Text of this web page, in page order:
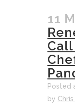
11
Posted
by